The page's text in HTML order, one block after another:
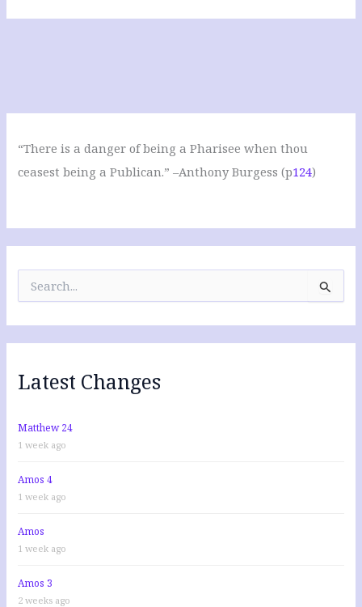
“There is a danger of being a Pharisee when thou
ceasest being a Publican.” –Anthony Burgess (p124)
r
c
f
o
:
Latest Changes
Matthew 24
1 week ago
Amos 4
1 week ago
Amos
1 week ago
Amos 3
2 weeks ago